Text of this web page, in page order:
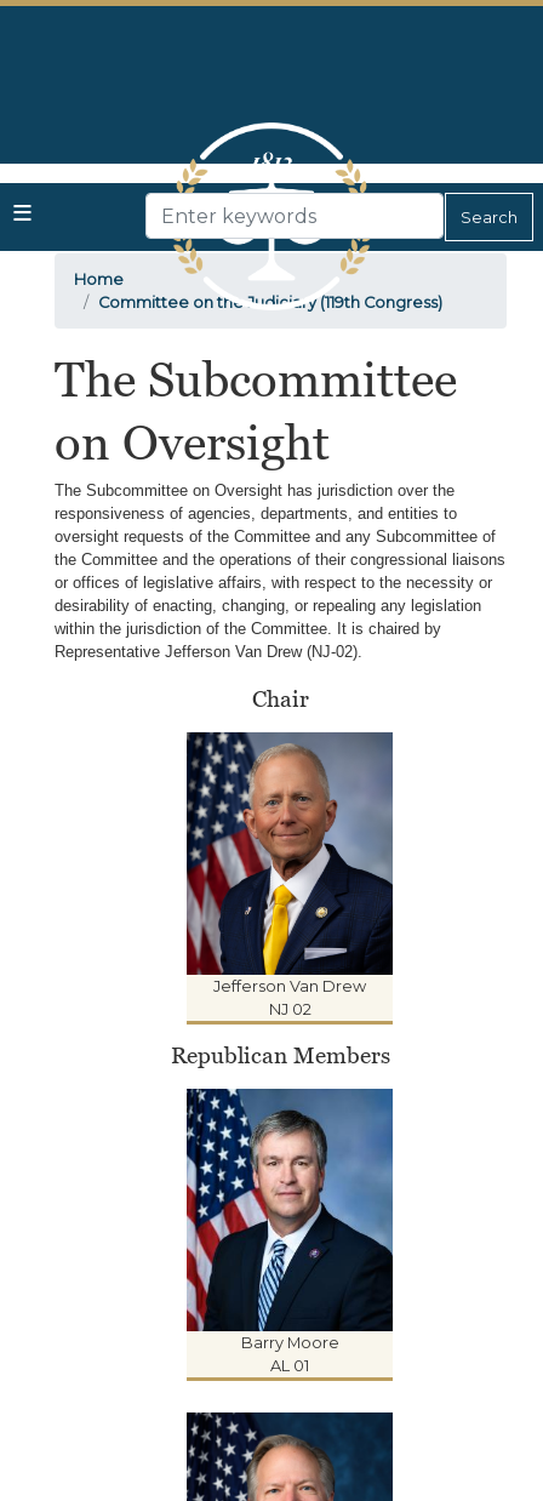
Skip
Home
Committee on the Judiciary (119th Congress)
The Subcommittee
on Oversight
The Subcommittee on Oversight has jurisdiction over the
responsiveness of agencies, departments, and entities to
oversight requests of the Committee and any Subcommittee of
the Committee and the operations of their congressional liaisons
or offices of legislative affairs, with respect to the necessity or
desirability of enacting, changing, or repealing any legislation
within the jurisdiction of the Committee. It is chaired by
Representative Jefferson Van Drew (NJ-02).
Chair
Jefferson Van Drew
NJ 02
Republican Members
Barry Moore
AL 01